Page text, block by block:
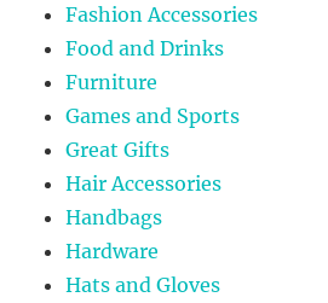
Fashion Accessories
Food and Drinks
Furniture
Games and Sports
Great Gifts
Hair Accessories
Handbags
Hardware
Hats and Gloves